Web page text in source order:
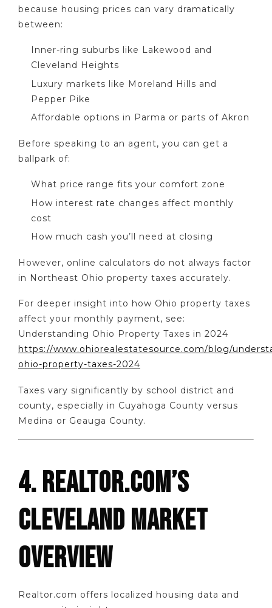
because housing prices can vary dramatically
between:
Inner-ring suburbs like Lakewood and
Cleveland Heights
Luxury markets like Moreland Hills and
Pepper Pike
Affordable options in Parma or parts of Akron
Before speaking to an agent, you can get a
ballpark of:
What price range fits your comfort zone
How interest rate changes affect monthly
cost
How much cash you’ll need at closing
However, online calculators do not always factor
in Northeast Ohio property taxes accurately.
For deeper insight into how Ohio property taxes
affect your monthly payment, see:
Understanding Ohio Property Taxes in 2024
https://www.ohiorealestatesource.com/blog/
ohio-property-taxes-2024
Taxes vary significantly by school district and
county, especially in Cuyahoga County versus
Medina or Geauga County.
4. REALTOR.COM’S
CLEVELAND MARKET
OVERVIEW
Realtor.com offers localized housing data and